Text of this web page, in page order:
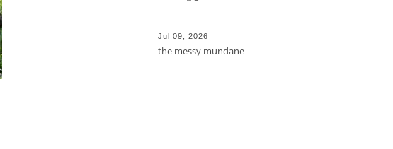
Jul 09, 2026
the messy mundane